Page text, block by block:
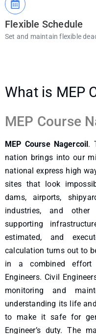
Flexible Schedule
Set and maintain flexible
What is MEP
MEP Course
MEP Course Nagercoil.
nation brings into our
national express high
sites that look
dams, airports,
industries, and
supporting
estimated, and
calculation turns out to
in a combined effort
Engineers. Civil
monitoring and
understanding its life
to make it safe for
Engineer’s duty. The